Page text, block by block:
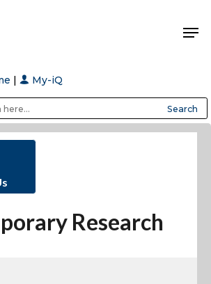
search or ESC to close
| My-iQ
Research